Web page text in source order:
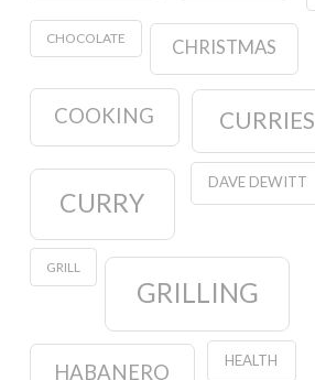
CHOCOLATE CHRISTMAS
COOKING CURRIES
CURRY
DAVE DEWITT
GRILL
GRILLING
HABANERO HEALTH